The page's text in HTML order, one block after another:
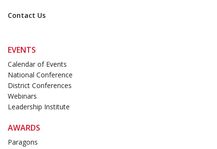
Contact Us
EVENTS
Calendar of Events
National Conference
District Conferences
Webinars
Leadership Institute
AWARDS
Paragons